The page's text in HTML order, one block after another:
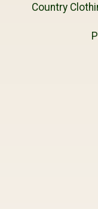
Country